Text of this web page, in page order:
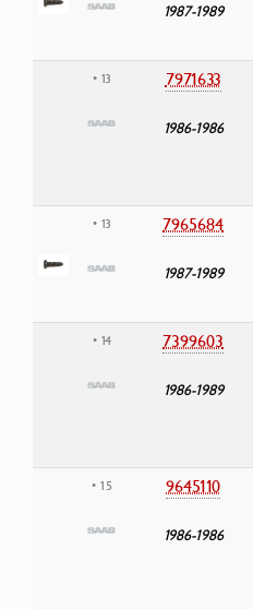
1987-1989
• 13 7971633
1986-1986
• 13 7965684
1987-1989
• 14 7399603
1986-1989
• 15 9645110
1986-1986